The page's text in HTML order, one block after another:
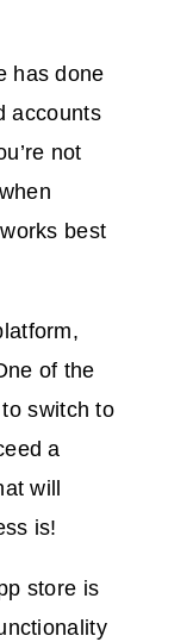
has done
accounts
not
best
of the
switch to
a
will
is!
store is